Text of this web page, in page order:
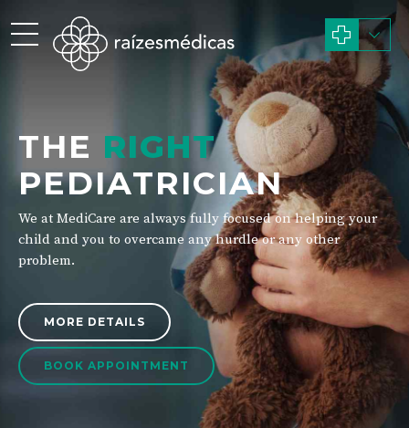
THE RIGHT
PEDIATRICIAN
We at MediCare are always fully focused on helping your
child and you to overcame any hurdle or any other
problem.
MORE DETAILS
BOOK APPOINTMENT